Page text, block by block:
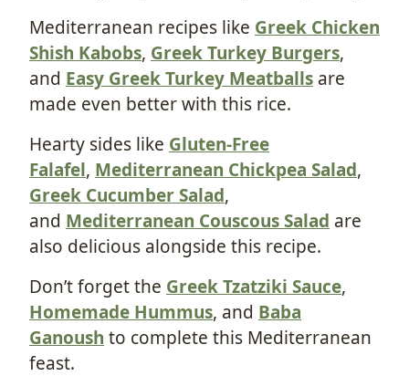
Mediterranean recipes like Greek Chicken
Shish Kabobs, Greek Turkey Burgers,
and Easy Greek Turkey Meatballs are
made even better with this rice.
Hearty sides like Gluten-Free
Falafel, Mediterranean Chickpea Salad,
Greek Cucumber Salad,
and Mediterranean Couscous Salad are
also delicious alongside this recipe.
Don’t forget the Greek Tzatziki Sauce,
Homemade Hummus, and Baba
Ganoush to complete this Mediterranean
feast.